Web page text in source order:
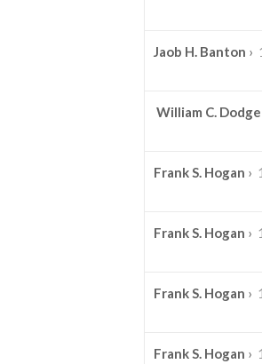
Jaob H. Banton ›
William C. Dodge
Frank S. Hogan ›
Frank S. Hogan ›
Frank S. Hogan ›
Frank S. Hogan ›